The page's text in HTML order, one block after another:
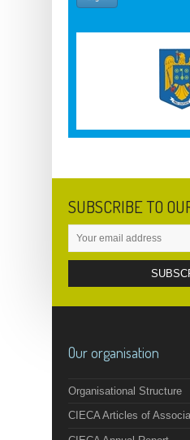
SUBSCRIBE TO
Our organisation
Organisational Structure
CIECA Articles of